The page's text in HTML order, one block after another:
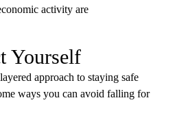
activity are
Yourself
approach to staying safe
ways you can avoid falling for